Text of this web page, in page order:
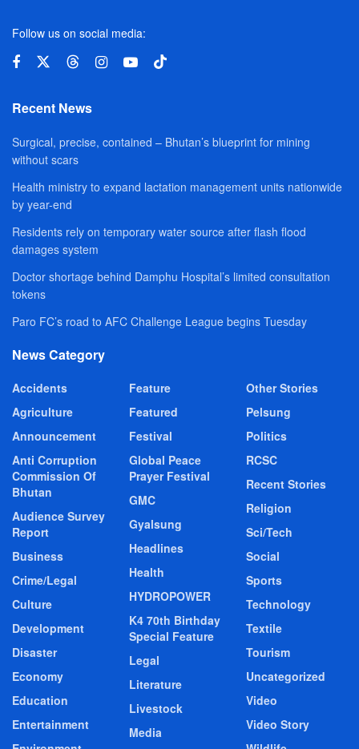
Follow us on social media:
Recent News
Surgical, precise, contained – Bhutan’s blueprint for mining
without scars
Health ministry to expand lactation management units nationwide
by year-end
Residents rely on temporary water source after flash flood
damages system
Doctor shortage behind Damphu Hospital’s limited consultation
tokens
Paro FC’s road to AFC Challenge League begins Tuesday
News Category
Accidents
Agriculture
Announcement
Anti Corruption
Commission Of
Bhutan
Audience Survey
Report
Business
Crime/Legal
Culture
Development
Disaster
Economy
Education
Entertainment
Feature
Featured
Festival
Global Peace
Prayer Festival
GMC
Gyalsung
Headlines
Health
HYDROPOWER
K4 70th Birthday
Special Feature
Legal
Literature
Livestock
Media
Other Stories
Pelsung
Politics
RCSC
Recent Stories
Religion
Sci/Tech
Social
Sports
Technology
Textile
Tourism
Uncategorized
Video
Video Story